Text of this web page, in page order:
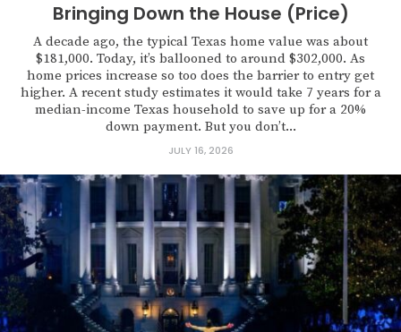
Bringing Down the House (Price)
A decade ago, the typical Texas home value was about
$181,000. Today, it’s ballooned to around $302,000. As
home prices increase so too does the barrier to entry get
higher. A recent study estimates it would take 7 years for a
median-income Texas household to save up for a 20%
down payment. But you don’t...
JULY 16, 2026